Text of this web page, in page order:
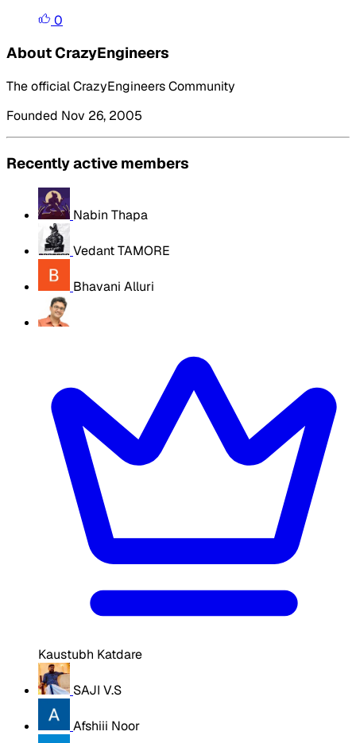
0
About CrazyEngineers
The official CrazyEngineers Community
Founded Nov 26, 2005
Recently active members
Nabin Thapa
Vedant TAMORE
Bhavani Alluri
Kaustubh Katdare
SAJI V.S
Afshiii Noor